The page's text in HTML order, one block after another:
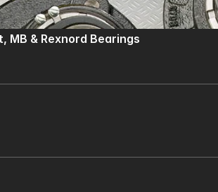
MB & Rexnord Bearings